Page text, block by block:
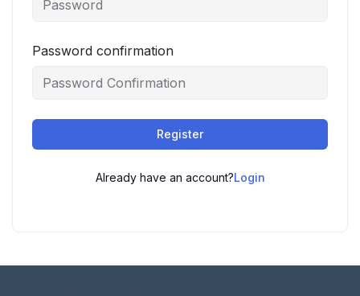
Password confirmation
Register
Already have an account?Login